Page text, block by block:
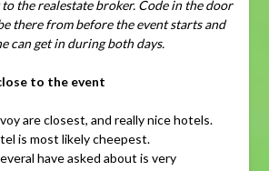
the realestate broker. Code in the door
there from before the event starts and
can get in during both days.
to the event
are closest, and really nice hotels.
is most likely cheepest.
have asked about is very